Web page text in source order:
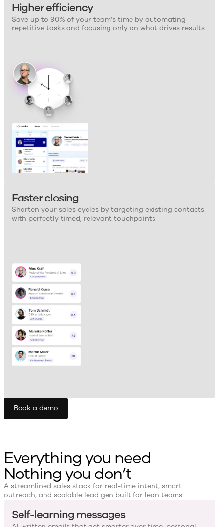
Higher efficiency
Save up to 90% of your team’s time by automating
repetitive tasks and focusing only on what drives results
Faster closing
Shorten your sales cycles by targeting existing contacts
with perfectly timed, relevant touchpoints
Book a demo
Everything you need
Nothing you don’t
A streamlined sales stack for real-time intent, smart
outreach, and scalable lead gen built for lean teams.
Self-learning messages